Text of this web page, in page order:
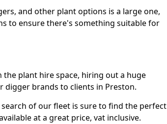
and other plant options is a large one,
to ensure there's something suitable for
plant hire space, hiring out a huge
digger brands to clients in Preston.
of our fleet is sure to find the perfect
at a great price, vat inclusive.